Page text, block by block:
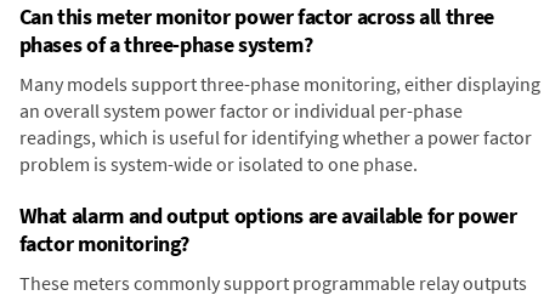
Can this meter monitor power factor across all three
phases of a three-phase system?
Many models support three-phase monitoring, either displaying
an overall system power factor or individual per-phase
readings, which is useful for identifying whether a power factor
problem is system-wide or isolated to one phase.
What alarm and output options are available for power
factor monitoring?
These meters commonly support programmable relay outputs